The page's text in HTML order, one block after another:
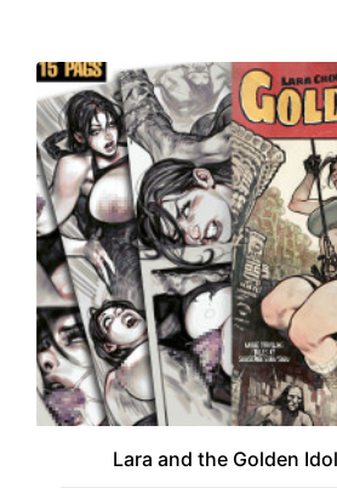
Lara and the Golden